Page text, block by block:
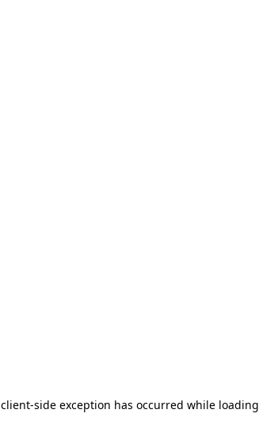
client-side exception has occurred while loading